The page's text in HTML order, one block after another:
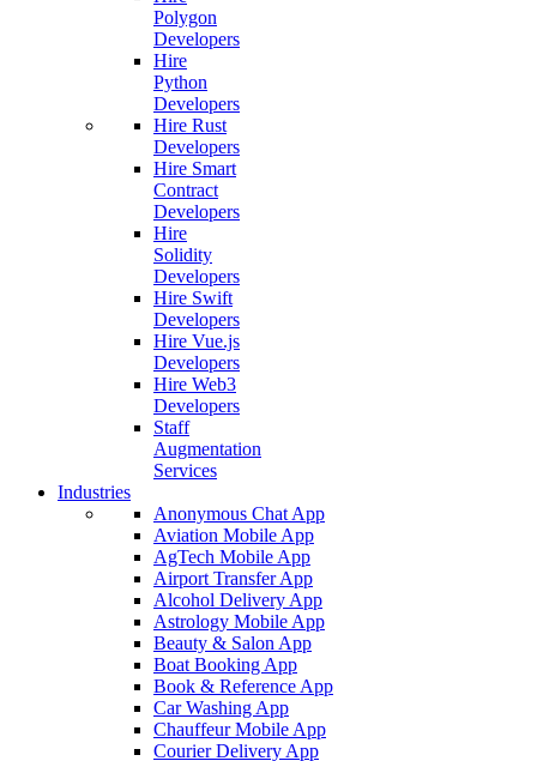
Polygon
Developers
Hire
Python
Developers
Hire Rust
Developers
Hire Smart
Contract
Developers
Hire
Solidity
Developers
Hire Swift
Developers
Hire Vue.js
Developers
Hire Web3
Developers
Staff
Augmentation
Services
Industries
Anonymous Chat App
Aviation Mobile App
AgTech Mobile App
Airport Transfer App
Alcohol Delivery App
Astrology Mobile App
Beauty & Salon App
Boat Booking App
Book & Reference App
Car Washing App
Chauffeur Mobile App
Courier Delivery App